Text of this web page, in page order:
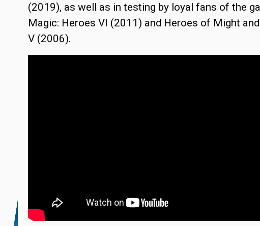
(2019), as well as in testing by loyal fans of the
Magic: Heroes VI (2011) and Heroes of Might
V (2006).